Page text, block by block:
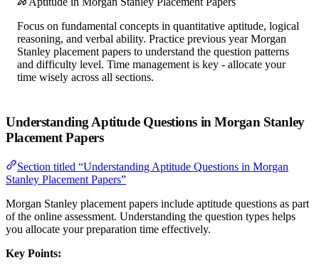
Focus on fundamental concepts in quantitative aptitude, logical
reasoning, and verbal ability. Practice previous year Morgan
Stanley placement papers to understand the question patterns
and difficulty level. Time management is key - allocate your
time wisely across all sections.
Understanding Aptitude Questions in Morgan Stanley
Placement Papers
Section titled “Understanding Aptitude Questions in Morgan
Stanley Placement Papers”
Morgan Stanley placement papers include aptitude questions as part
of the online assessment. Understanding the question types helps
you allocate your preparation time effectively.
Key Points: